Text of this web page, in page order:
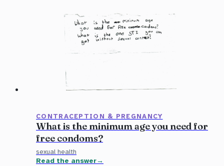
CONTRACEPTION & PREGNANCY
What is the minimum age you need for
free condoms?
sexual health
Read the answer